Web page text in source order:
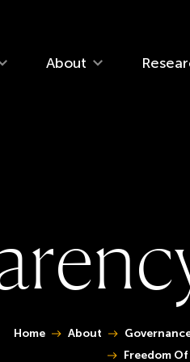
About
renc
are here:
Home About
Freedom